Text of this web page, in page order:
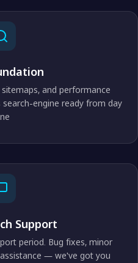
and performance
engine ready from day
Support
period. Bug fixes, minor
— we've got you